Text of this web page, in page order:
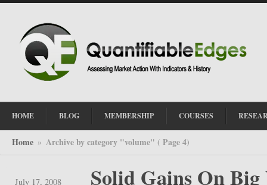
HOME BLOG MEMBERSHIP COURSES
Home » Archive by category "volume" ( Page 4)
July 17, 2008 Solid Gains On